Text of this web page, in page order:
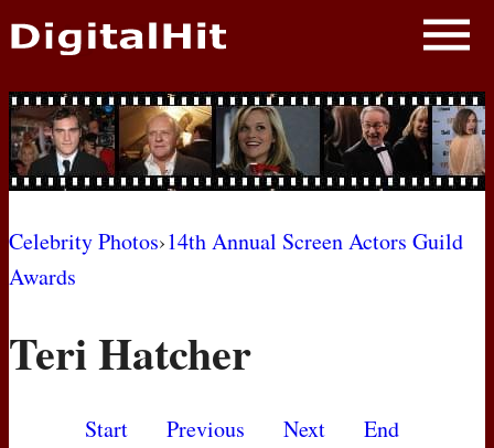
NEWS
PHOTOS
BIOS
AWARD SHOWS
MOVIES
Celebrity Photos›14th Annual Screen Actors Guild
Awards
Teri Hatcher
Start Previous Next
End